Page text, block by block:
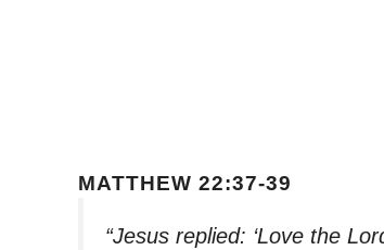
MATTHEW 22:37-39
“Jesus replied: ‘Love the